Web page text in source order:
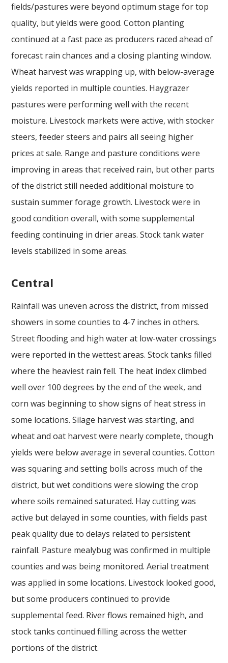
fields/pastures were beyond optimum stage for top
quality, but yields were good. Cotton planting
continued at a fast pace as producers raced ahead of
forecast rain chances and a closing planting window.
Wheat harvest was wrapping up, with below-average
yields reported in multiple counties. Haygrazer
pastures were performing well with the recent
moisture. Livestock markets were active, with stocker
steers, feeder steers and pairs all seeing higher
prices at sale. Range and pasture conditions were
improving in areas that received rain, but other parts
of the district still needed additional moisture to
sustain summer forage growth. Livestock were in
good condition overall, with some supplemental
feeding continuing in drier areas. Stock tank water
levels stabilized in some areas.
Central
Rainfall was uneven across the district, from missed
showers in some counties to 4-7 inches in others.
Street flooding and high water at low-water crossings
were reported in the wettest areas. Stock tanks filled
where the heaviest rain fell. The heat index climbed
well over 100 degrees by the end of the week, and
corn was beginning to show signs of heat stress in
some locations. Silage harvest was starting, and
wheat and oat harvest were nearly complete, though
yields were below average in several counties. Cotton
was squaring and setting bolls across much of the
district, but wet conditions were slowing the crop
where soils remained saturated. Hay cutting was
active but delayed in some counties, with fields past
peak quality due to delays related to persistent
rainfall. Pasture mealybug was confirmed in multiple
counties and was being monitored. Aerial treatment
was applied in some locations. Livestock looked good,
but some producers continued to provide
supplemental feed. River flows remained high, and
stock tanks continued filling across the wetter
portions of the district.